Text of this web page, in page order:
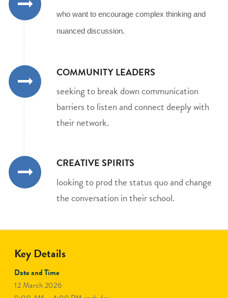
who want to encourage complex thinking and
nuanced discussion.
COMMUNITY LEADERS
seeking to break down communication
barriers to listen and connect deeply with
their network.
CREATIVE SPIRITS
looking to prod the status quo and change
the conversation in their school.
Key Details
Date and Time
12 March 2026